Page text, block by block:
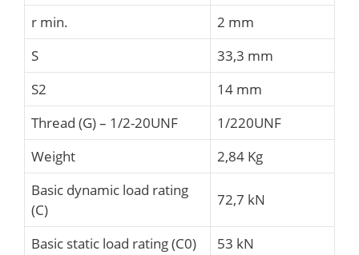
r min.
2 mm
S
33,3 mm
S2
14 mm
Thread (G) – 1/2-20UNF
1/220UNF
Weight
2,84 Kg
Basic dynamic load rating
(C)
72,7 kN
Basic static load rating (C0) 53 kN